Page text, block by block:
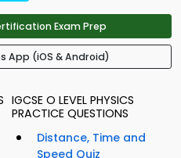
Exam Prep
App (iOS & Android)
IGCSE O LEVEL PHYSICS
PRACTICE QUESTIONS
Distance, Time and
Speed Quiz